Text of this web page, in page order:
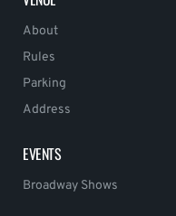
About
Rules
Parking
Address
EVENTS
Broadway Shows